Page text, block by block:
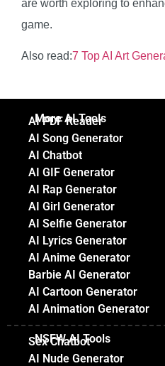
are worth exploring to
game.
Also read:7 Top AI Art
More AI Tools
AI PDF Reader
AI Song Generator
AI Chatbot
AI GIF Generator
AI Rap Generator
AI Girl Generator
AI Selfie Generator
AI Lyrics Generator
AI Anime Generator
Barbie AI Generator
AI Cartoon Generator
AI Animation Generator
NSFW AI Tools
Sex Chatbot
AI Nude Generator